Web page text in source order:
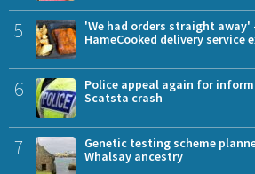
5
'We had orders straight away'
HameCooked delivery service
6
Police appeal again for
Scatsta crash
7
Genetic testing scheme
Whalsay ancestry